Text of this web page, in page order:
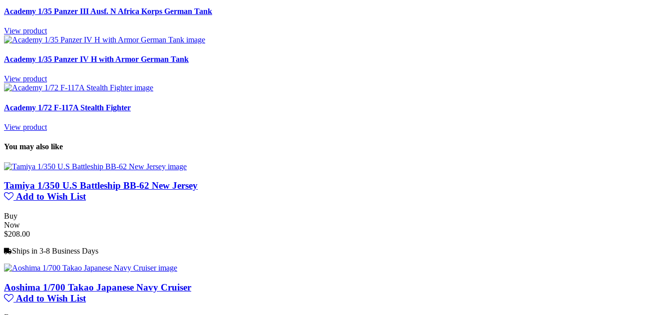
Academy 1/35 Panzer III Ausf. N Africa Korps German Tank
View product
Academy 1/35 Panzer IV H with Armor German Tank
View product
Academy 1/72 F-117A Stealth Fighter
View product
You may also like
Tamiya 1/350 U.S Battleship BB-62 New Jersey
Add to Wish List
Buy
Now
$208.00
Ships in 3-8 Business Days
Aoshima 1/700 Takao Japanese Navy Cruiser
Add to Wish List